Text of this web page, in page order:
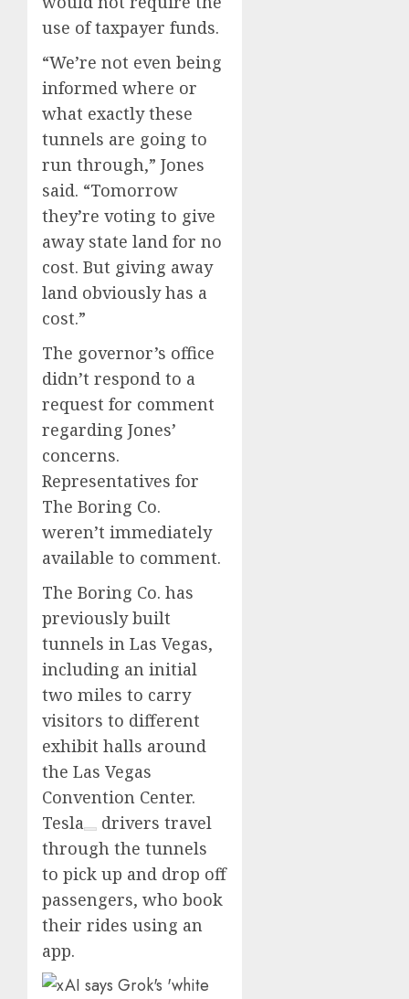
use of taxpayer funds.
“We’re not even being
informed where or
what exactly these
tunnels are going to
run through,” Jones
said. “Tomorrow
they’re voting to give
away state land for no
cost. But giving away
land obviously has a
cost.”
The governor’s office
didn’t respond to a
request for comment
regarding Jones’
concerns.
Representatives for
The Boring Co.
weren’t immediately
available to comment.
The Boring Co. has
previously built
tunnels in Las Vegas,
including an initial
two miles to carry
visitors to different
exhibit halls around
the Las Vegas
Convention Center.
Tesla
drivers travel
through the tunnels
to pick up and drop off
passengers, who book
their rides using an
app.